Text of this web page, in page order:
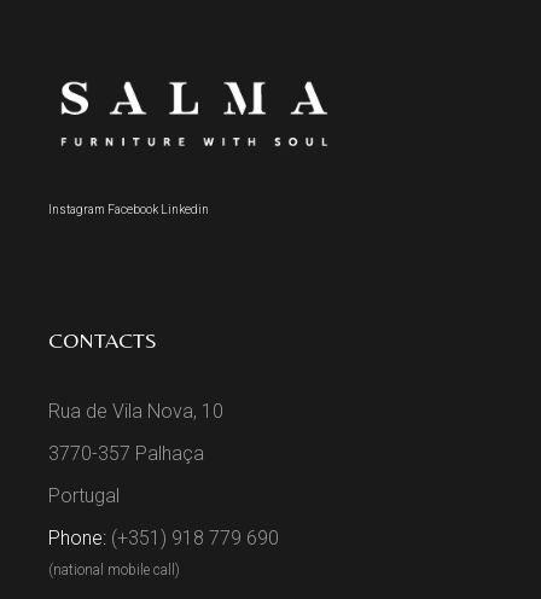
Instagram Facebook Linkedin
CONTACTS
Rua de Vila Nova, 10
3770-357 Palhaça
Portugal
Phone: (+351) 918 779 690
(national mobile call)